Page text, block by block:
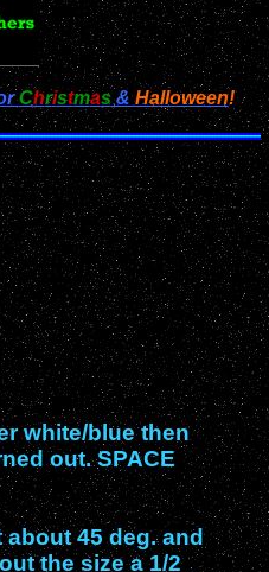
Christmas&Halloween!
white/blue then
out. SPACE
45 deg. and
the size a 1/2